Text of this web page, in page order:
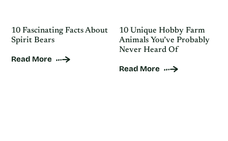
10 Fascinating Facts About
Spirit Bears
Read More
10 Unique Hobby Farm
Animals You’ve Probably
Never Heard Of
Read More